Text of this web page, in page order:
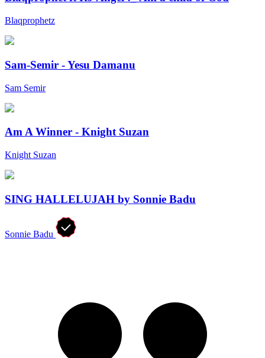
Blaqprophetz
Sam-Semir - Yesu Damanu
Sam Semir
Am A Winner - Knight Suzan
Knight Suzan
SING HALLELUJAH by Sonnie Badu
Sonnie Badu